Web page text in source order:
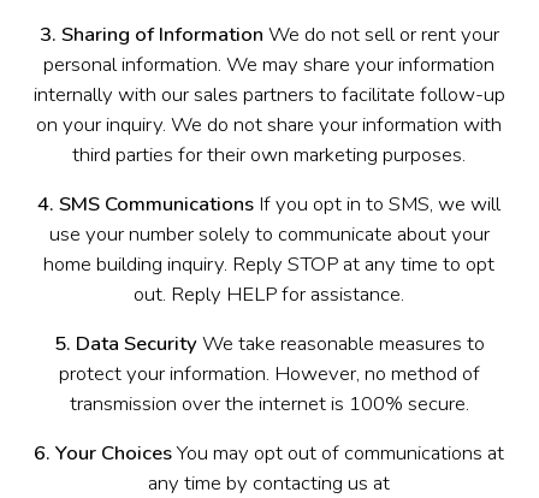
3. Sharing of Information We do not sell or rent your
personal information. We may share your information
internally with our sales partners to facilitate follow-up
on your inquiry. We do not share your information with
third parties for their own marketing purposes.
4. SMS Communications If you opt in to SMS, we will
use your number solely to communicate about your
home building inquiry. Reply STOP at any time to opt
out. Reply HELP for assistance.
5. Data SecurityWe take reasonable measures to
protect your information. However, no method of
transmission over the internet is 100% secure.
6. Your ChoicesYou may opt out of communications at
any time by contacting us at